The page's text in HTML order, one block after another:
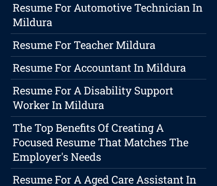
Resume For Automotive Technician In
Mildura
Resume For Teacher Mildura
Resume For Accountant In Mildura
Resume For A Disability Support
Worker In Mildura
The Top Benefits Of Creating A
Focused Resume That Matches The
Employer's Needs
Resume For A Aged Care Assistant In